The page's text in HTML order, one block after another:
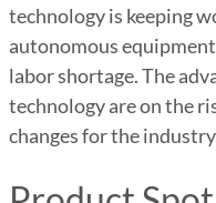
technology is keeping
autonomous
labor shortage. The
technology are on the
changes for the